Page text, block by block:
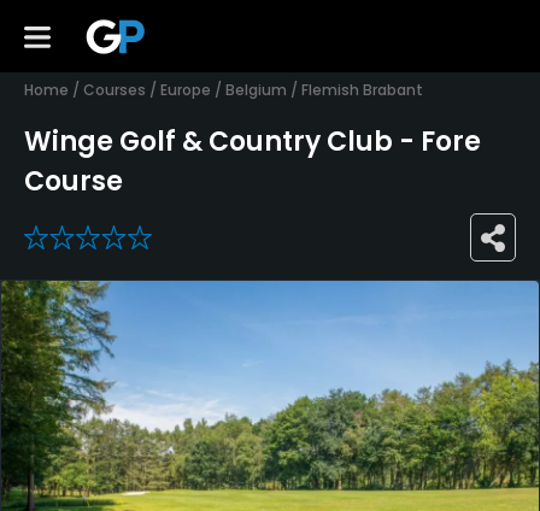
Home / Courses / Europe / Belgium / Flemish Brabant
Winge Golf & Country Club - Fore
Course
0